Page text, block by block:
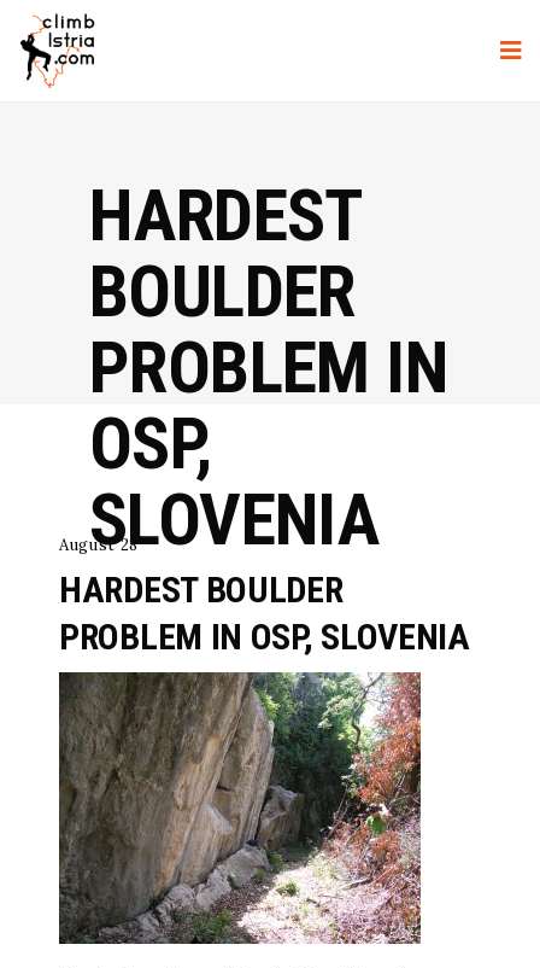
HARDEST
BOULDER
PROBLEM IN
OSP,
SLOVENIA
August 28
HARDEST BOULDER
PROBLEM IN OSP, SLOVENIA